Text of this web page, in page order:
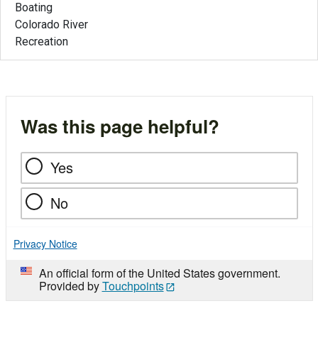
Boating
Colorado River
Recreation
Was this page helpful?
Yes
No
Privacy Notice
An official form of the United States government.
Provided byTouchpoints